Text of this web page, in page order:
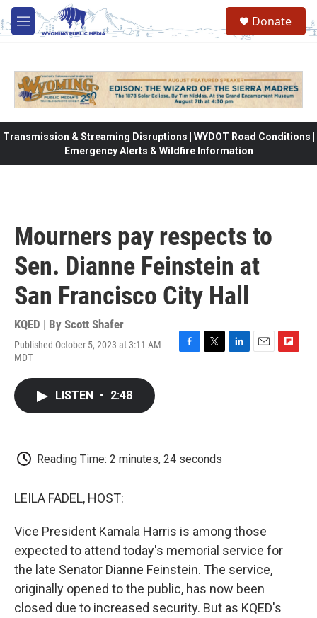
Skip to main content
M
e
Donate
Transmission & Streaming Disruptions | WYDOT Road Conditions |
Emergency Alerts & Wildfire Information
Mourners pay respects to
Sen. Dianne Feinstein at
San Francisco City Hall
KQED | By Scott Shafer
Published October 5, 2023 at 3:11 AM
MDT
LISTEN • 2:48
Reading Time: 2 minutes, 24 seconds
LEILA FADEL, HOST:
Vice President Kamala Harris is among those
expected to attend today's memorial service for
the late Senator Dianne Feinstein. The service,
originally opened to the public, has now been
closed due to increased security. But as KQED's